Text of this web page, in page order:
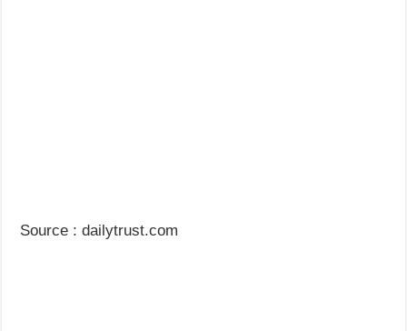
Source : dailytrust.com